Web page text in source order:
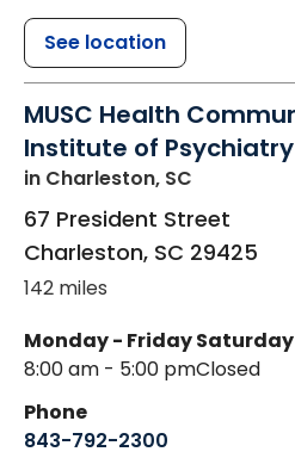
See location
MUSC Health
Institute of Psychiatry
in Charleston, SC
67 President Street
Charleston, SC 29425
142 miles
Monday - Friday
8:00 am - 5:00 pmClosed
Phone
843-792-2300